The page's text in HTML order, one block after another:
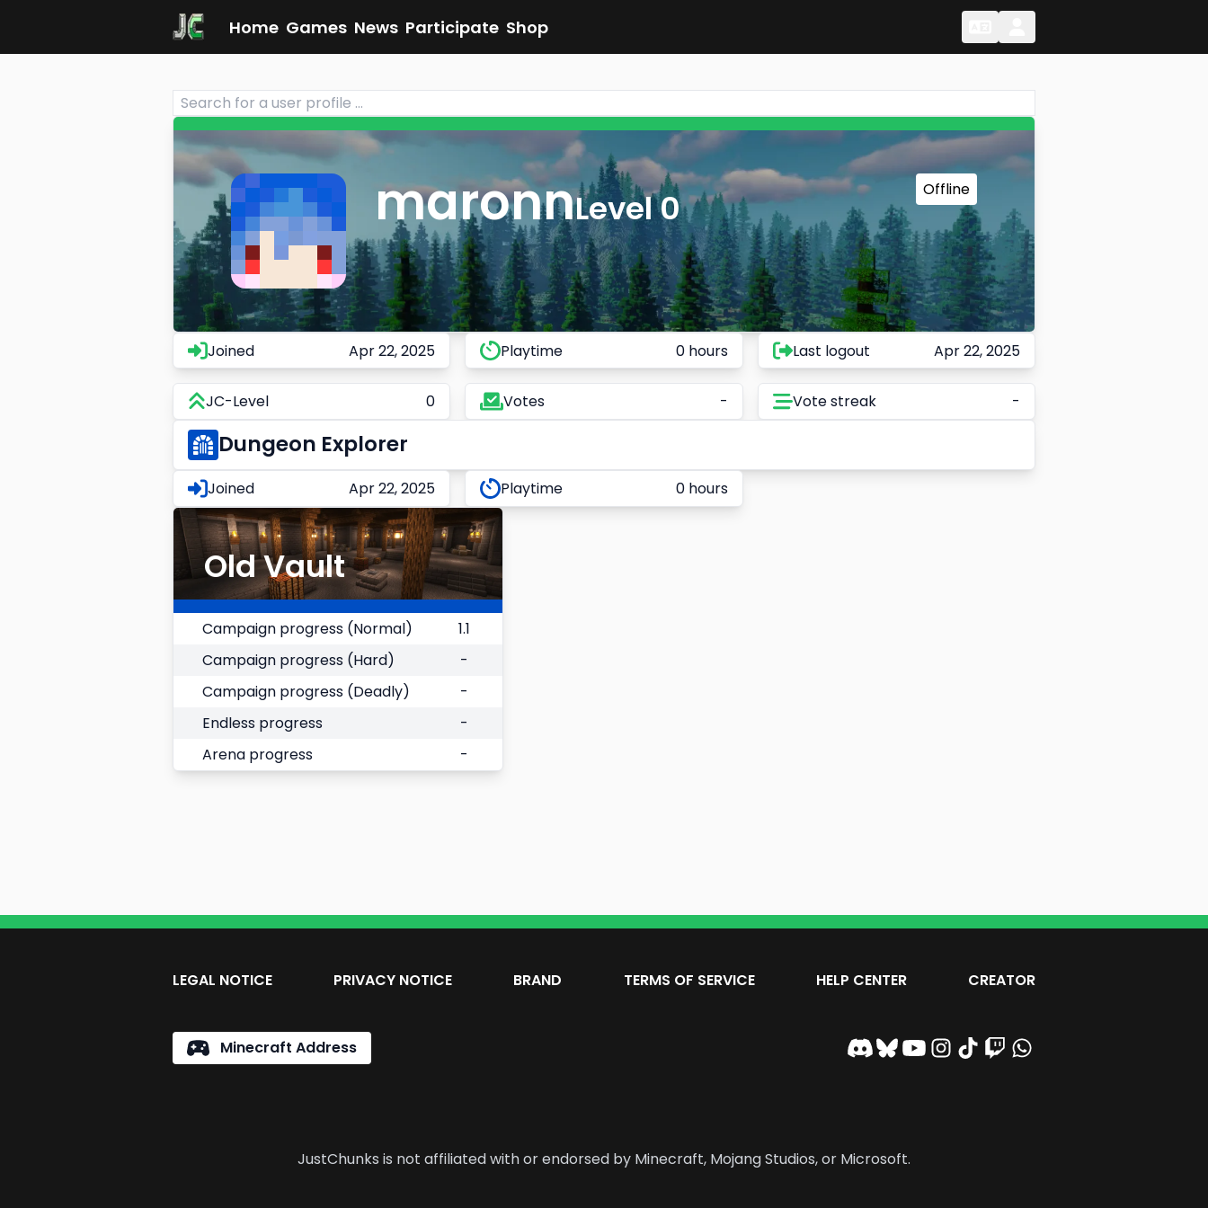
Home Games News Participate Shop
maronnLevel 0 Offline
Joined Apr 22, 2025 Playtime 0 hours Last logout Apr 22, 2025
JC-Level 0 Votes - Vote streak -
Dungeon Explorer
Joined Apr 22, 2025 Playtime 0 hours
Old Vault
Campaign progress (Normal)
1.1
Campaign progress (Hard)
-
Campaign progress (Deadly)
-
Endless progress
-
Arena progress
-
LEGAL NOTICE PRIVACY NOTICE BRAND TERMS OF SERVICE HELP CENTER CREATOR
Minecraft Address
JustChunks is not affiliated with or endorsed by Minecraft, Mojang Studios, or Microsoft.